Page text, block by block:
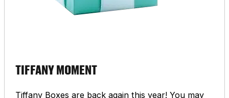
TIFFANY MOMENT
Tiffany Boxes are back again this year! You may